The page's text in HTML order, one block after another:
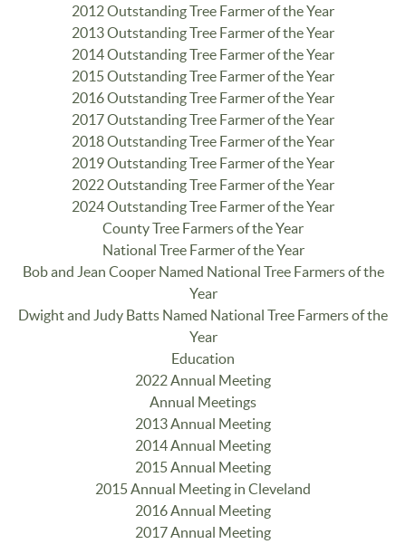
2012 Outstanding Tree Farmer of the Year
2013 Outstanding Tree Farmer of the Year
2014 Outstanding Tree Farmer of the Year
2015 Outstanding Tree Farmer of the Year
2016 Outstanding Tree Farmer of the Year
2017 Outstanding Tree Farmer of the Year
2018 Outstanding Tree Farmer of the Year
2019 Outstanding Tree Farmer of the Year
2022 Outstanding Tree Farmer of the Year
2024 Outstanding Tree Farmer of the Year
County Tree Farmers of the Year
National Tree Farmer of the Year
Bob and Jean Cooper Named National Tree Farmers of the
Year
Dwight and Judy Batts Named National Tree Farmers of the
Year
Education
2022 Annual Meeting
Annual Meetings
2013 Annual Meeting
2014 Annual Meeting
2015 Annual Meeting
2015 Annual Meeting in Cleveland
2016 Annual Meeting
2017 Annual Meeting